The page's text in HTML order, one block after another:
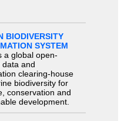
BIODIVERSITY
SYSTEM
a global open-
data and
clearing-house
biodiversity for
conservation and
development.